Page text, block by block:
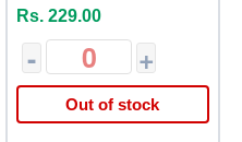
Rs. 229.00
- +
Out of stock